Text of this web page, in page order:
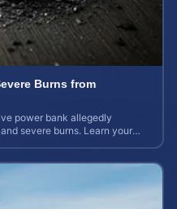
Burns from
power bank allegedly
severe burns. Learn your